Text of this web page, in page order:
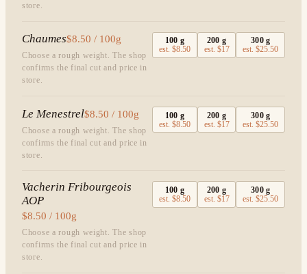
store.
Chaumes$8.50 / 100g
Choose a rough weight. The shop
confirms the final cut and price in
store.
100 g
est.$8.50
200 g
est. $17
300g
est.$25.50
Le Menestrel$8.50 / 100g
Choose a rough weight. The shop
confirms the final cut and price in
store.
100 g
est.$8.50
200 g
est. $17
300g
est.$25.50
Vacherin Fribourgeois
AOP
$8.50 / 100g
Choose a rough weight. The shop
confirms the final cut and price in
store.
100 g
est.$8.50
200 g
est. $17
300g
est.$25.50